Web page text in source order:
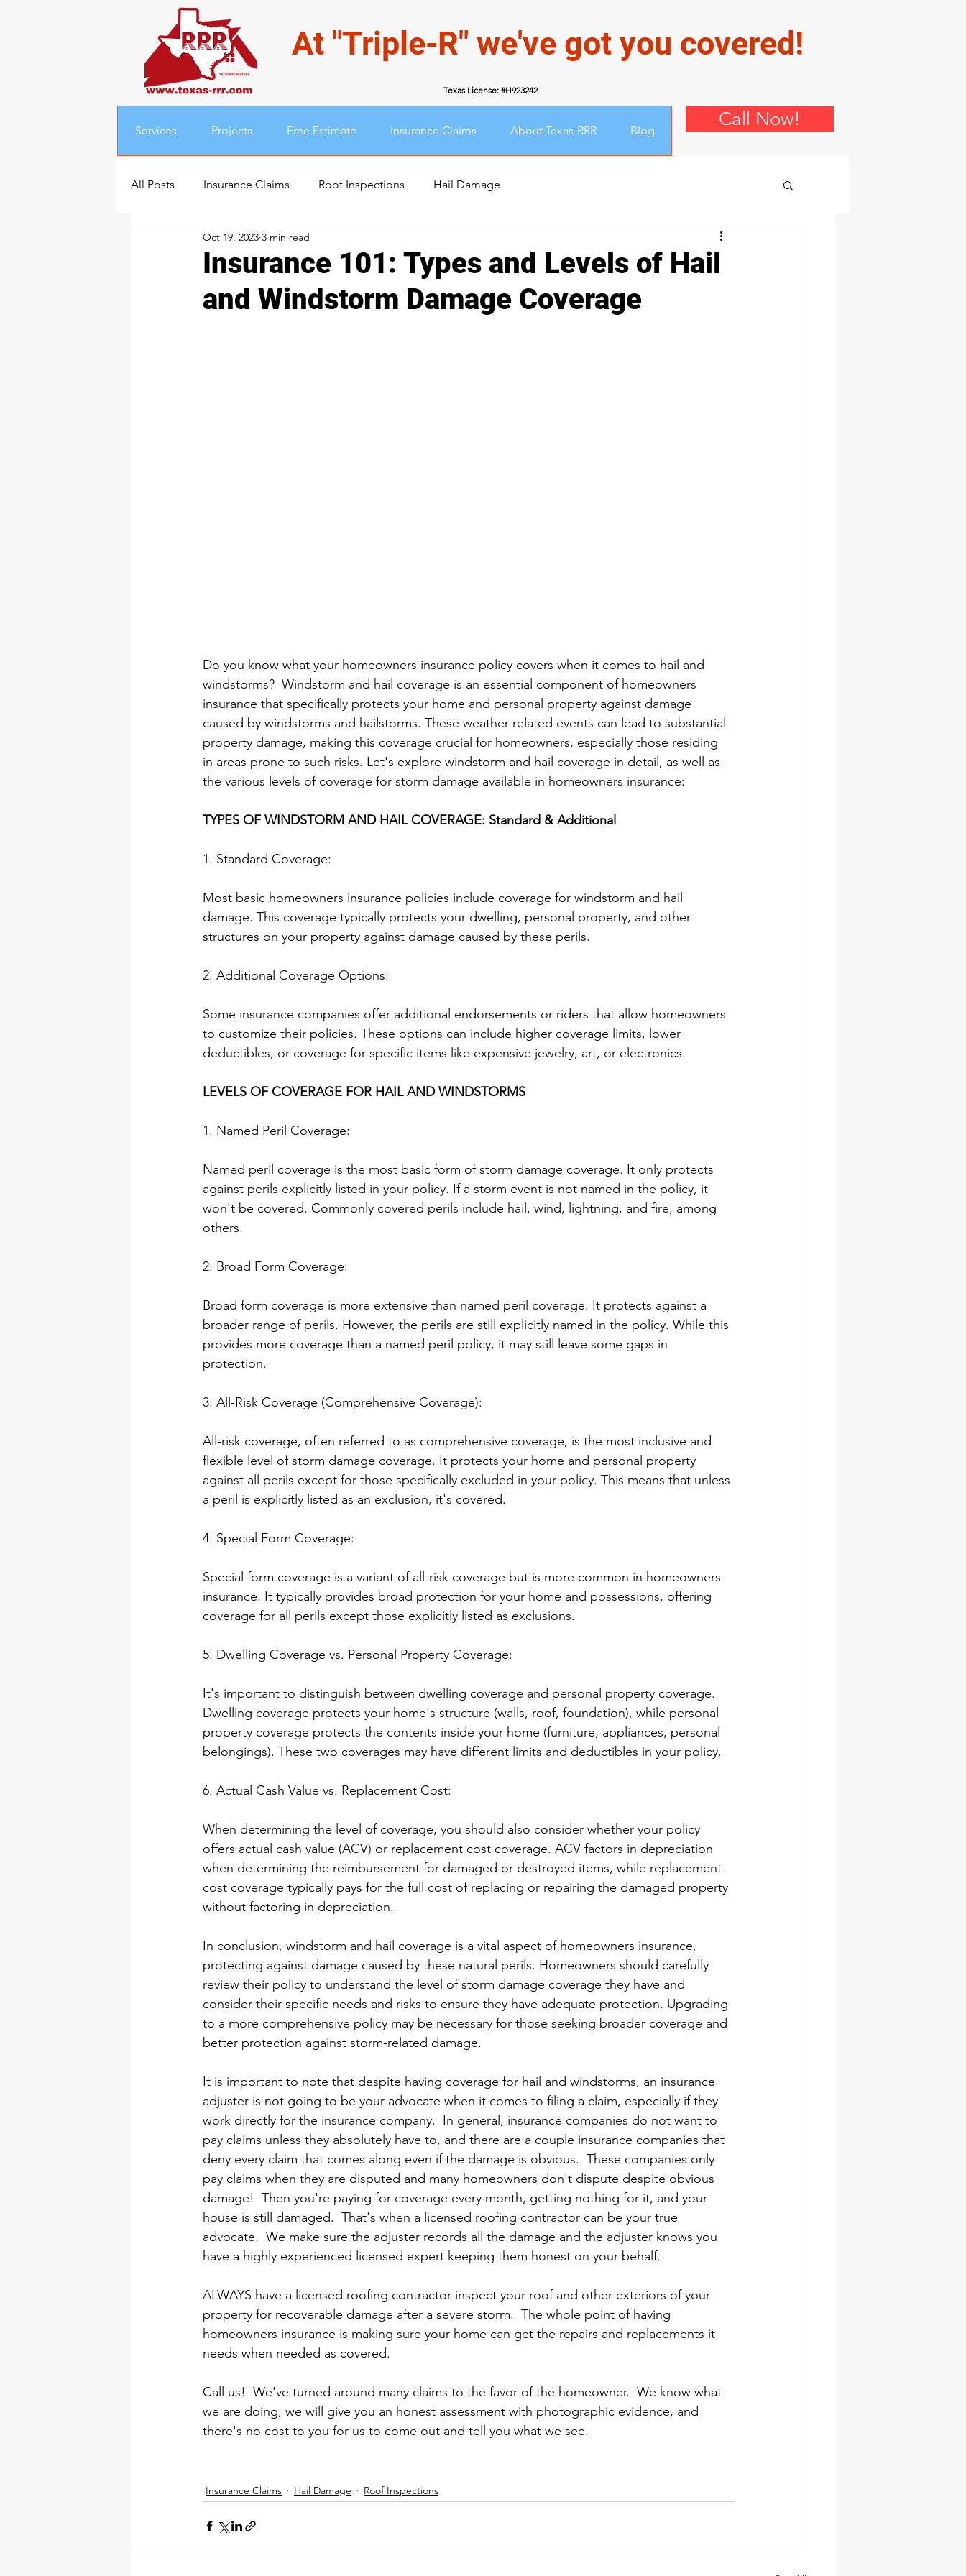
At "Triple-R" we've got you covered!
Services Projects Free Estimate Insurance Claims About Texas-RRR Blog
Call Now!
Texas License: #H923242
All Posts Insurance Claims Roof Inspections Hail Damage
Insurance 101: Types and Levels of Hail
and Windstorm Damage Coverage
Oct 19, 2023 3 min read
Do you know what your homeowners insurance policy covers when it comes to hail and
windstorms?  Windstorm and hail coverage is an essential component of homeowners
insurance that specifically protects your home and personal property against damage
caused by windstorms and hailstorms. These weather-related events can lead to substantial
property damage, making this coverage crucial for homeowners, especially those residing
in areas prone to such risks. Let's explore windstorm and hail coverage in detail, as well as
the various levels of coverage for storm damage available in homeowners insurance:
TYPES OF WINDSTORM AND HAIL COVERAGE: Standard & Additional
1. Standard Coverage:
Most basic homeowners insurance policies include coverage for windstorm and hail
damage. This coverage typically protects your dwelling, personal property, and other
structures on your property against damage caused by these perils.
2. Additional Coverage Options:
Some insurance companies offer additional endorsements or riders that allow homeowners
to customize their policies. These options can include higher coverage limits, lower
deductibles, or coverage for specific items like expensive jewelry, art, or electronics.
LEVELS OF COVERAGE FOR HAIL AND WINDSTORMS
1. Named Peril Coverage:
Named peril coverage is the most basic form of storm damage coverage. It only protects
against perils explicitly listed in your policy. If a storm event is not named in the policy, it
won't be covered. Commonly covered perils include hail, wind, lightning, and fire, among
others.
2. Broad Form Coverage:
Broad form coverage is more extensive than named peril coverage. It protects against a
broader range of perils. However, the perils are still explicitly named in the policy. While this
provides more coverage than a named peril policy, it may still leave some gaps in
protection.
3. All-Risk Coverage (Comprehensive Coverage):
All-risk coverage, often referred to as comprehensive coverage, is the most inclusive and
flexible level of storm damage coverage. It protects your home and personal property
against all perils except for those specifically excluded in your policy. This means that unless
a peril is explicitly listed as an exclusion, it's covered.
4. Special Form Coverage:
Special form coverage is a variant of all-risk coverage but is more common in homeowners
insurance. It typically provides broad protection for your home and possessions, offering
coverage for all perils except those explicitly listed as exclusions.
5. Dwelling Coverage vs. Personal Property Coverage:
It's important to distinguish between dwelling coverage and personal property coverage.
Dwelling coverage protects your home's structure (walls, roof, foundation), while personal
property coverage protects the contents inside your home (furniture, appliances, personal
belongings). These two coverages may have different limits and deductibles in your policy.
6. Actual Cash Value vs. Replacement Cost:
When determining the level of coverage, you should also consider whether your policy
offers actual cash value (ACV) or replacement cost coverage. ACV factors in depreciation
when determining the reimbursement for damaged or destroyed items, while replacement
cost coverage typically pays for the full cost of replacing or repairing the damaged property
without factoring in depreciation.
In conclusion, windstorm and hail coverage is a vital aspect of homeowners insurance,
protecting against damage caused by these natural perils. Homeowners should carefully
review their policy to understand the level of storm damage coverage they have and
consider their specific needs and risks to ensure they have adequate protection. Upgrading
to a more comprehensive policy may be necessary for those seeking broader coverage and
better protection against storm-related damage.
It is important to note that despite having coverage for hail and windstorms, an insurance
adjuster is not going to be your advocate when it comes to filing a claim, especially if they
work directly for the insurance company.  In general, insurance companies do not want to
pay claims unless they absolutely have to, and there are a couple insurance companies that
deny every claim that comes along even if the damage is obvious.  These companies only
pay claims when they are disputed and many homeowners don't dispute despite obvious
damage!  Then you're paying for coverage every month, getting nothing for it, and your
house is still damaged.  That's when a licensed roofing contractor can be your true
advocate.  We make sure the adjuster records all the damage and the adjuster knows you
have a highly experienced licensed expert keeping them honest on your behalf.
ALWAYS have a licensed roofing contractor inspect your roof and other exteriors of your
property for recoverable damage after a severe storm.  The whole point of having
homeowners insurance is making sure your home can get the repairs and replacements it
needs when needed as covered.
Call us!  We've turned around many claims to the favor of the homeowner.  We know what
we are doing, we will give you an honest assessment with photographic evidence, and
there's no cost to you for us to come out and tell you what we see.
Insurance Claims Hail Damage Roof Inspections